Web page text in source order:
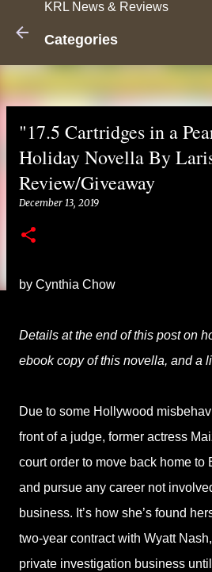
KRL News & Reviews
Categories
"17.5 Cartridges in a
Holiday Novella By
Review/Giveaway
December 13, 2019
by Cynthia Chow
Details at the end of this post on
ebook copy of this novella, and a
Due to some Hollywood
front of a judge, former actress
court order to move back home to
and pursue any career not
business. It’s how she’s found
two-year contract with Wyatt
private investigation business